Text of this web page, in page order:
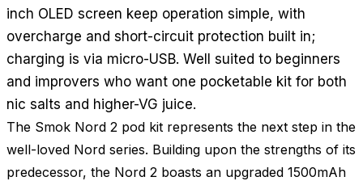
inch OLED screen keep operation simple, with
overcharge and short-circuit protection built in;
charging is via micro-USB. Well suited to beginners
and improvers who want one pocketable kit for both
nic salts and higher-VG juice.
The Smok Nord 2 pod kit represents the next step in the
well-loved Nord series. Building upon the strengths of its
predecessor, the Nord 2 boasts an upgraded 1500mAh